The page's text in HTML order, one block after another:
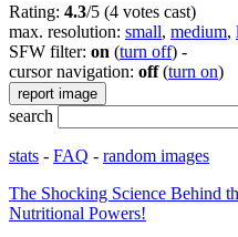
Rating: 4.3/5 (4 votes cast)
max. resolution: small, medium,
SFW filter: on (turn off) -
cursor navigation: off(turn on)
search
stats - FAQ - random images
The Shocking Science Behind
Nutritional Powers!